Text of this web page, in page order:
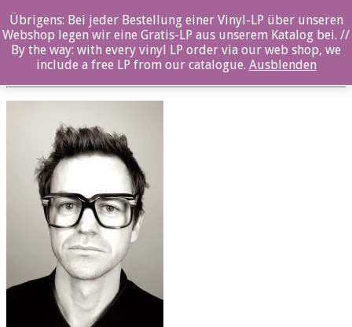
oz038cd_gunnar halle_1
Posted By: ozella-admin On: 19. Juli 2017
Übrigens: Bei jeder Bestellung einer Vinyl-LP über unseren
Webshop legen wir eine Gratis-LP aus unserem Katalog bei. //
By the way: with every vinyl LP order via our web shop, we
include a free LP from our catalogue. Ausblenden